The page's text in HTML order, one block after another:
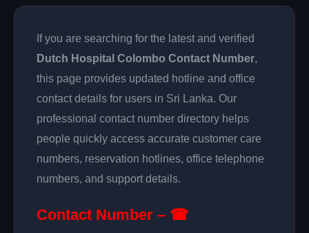
If you are searching for the latest and verified
Dutch Hospital Colombo Contact Number,
this page provides updated hotline and office
contact details for users in Sri Lanka. Our
professional contact number directory helps
people quickly access accurate customer care
numbers, reservation hotlines, office telephone
numbers, and support details.
Contact Number – ☎